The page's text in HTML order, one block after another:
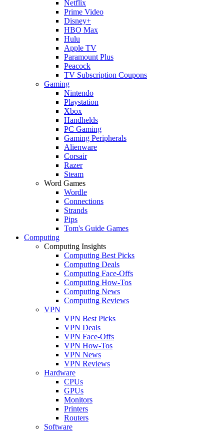
Netflix
Prime Video
Disney+
HBO Max
Hulu
Apple TV
Paramount Plus
Peacock
TV Subscription Coupons
Gaming
Nintendo
Playstation
Xbox
Handhelds
PC Gaming
Gaming Peripherals
Alienware
Corsair
Razer
Steam
Word Games
Wordle
Connections
Strands
Pips
Tom's Guide Games
Computing
Computing Insights
Computing Best Picks
Computing Deals
Computing Face-Offs
Computing How-Tos
Computing News
Computing Reviews
VPN
VPN Best Picks
VPN Deals
VPN Face-Offs
VPN How-Tos
VPN News
VPN Reviews
Hardware
CPUs
GPUs
Monitors
Printers
Routers
Software